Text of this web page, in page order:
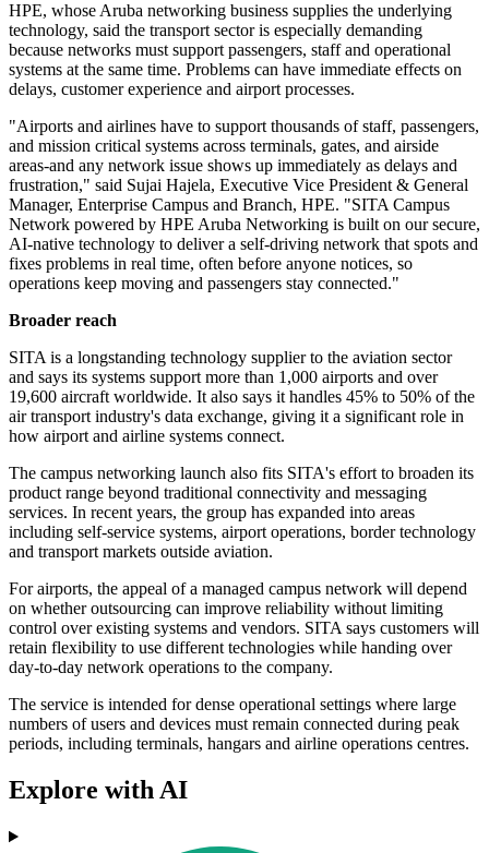
HPE, whose Aruba networking business supplies the underlying
technology, said the transport sector is especially demanding
because networks must support passengers, staff and operational
systems at the same time. Problems can have immediate effects on
delays, customer experience and airport processes.
"Airports and airlines have to support thousands of staff, passengers,
and mission critical systems across terminals, gates, and airside
areas-and any network issue shows up immediately as delays and
frustration," said Sujai Hajela, Executive Vice President & General
Manager, Enterprise Campus and Branch, HPE. "SITA Campus
Network powered by HPE Aruba Networking is built on our secure,
AI-native technology to deliver a self-driving network that spots and
fixes problems in real time, often before anyone notices, so
operations keep moving and passengers stay connected."
Broader reach
SITA is a longstanding technology supplier to the aviation sector
and says its systems support more than 1,000 airports and over
19,600 aircraft worldwide. It also says it handles 45% to 50% of the
air transport industry's data exchange, giving it a significant role in
how airport and airline systems connect.
The campus networking launch also fits SITA's effort to broaden its
product range beyond traditional connectivity and messaging
services. In recent years, the group has expanded into areas
including self-service systems, airport operations, border technology
and transport markets outside aviation.
For airports, the appeal of a managed campus network will depend
on whether outsourcing can improve reliability without limiting
control over existing systems and vendors. SITA says customers will
retain flexibility to use different technologies while handing over
day-to-day network operations to the company.
The service is intended for dense operational settings where large
numbers of users and devices must remain connected during peak
periods, including terminals, hangars and airline operations centres.
Explore with AI